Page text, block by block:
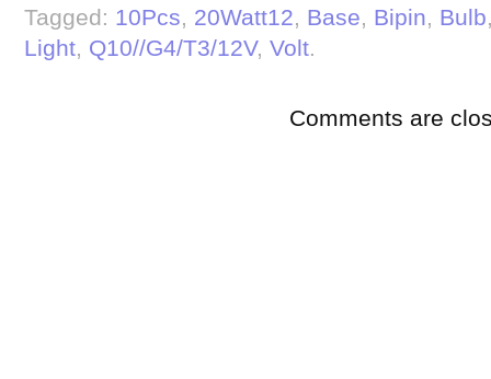
Tagged: 10Pcs, 20Watt12, Base, Bipin, Bulb
Light, Q10//G4/T3/12V, Volt.
Comments are